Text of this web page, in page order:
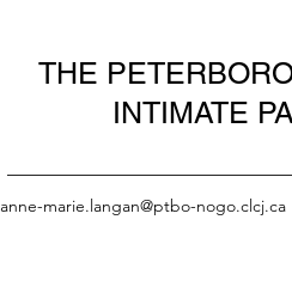
THE
INTIMATE
anne-marie.langan@ptbo-nogo.clcj.ca